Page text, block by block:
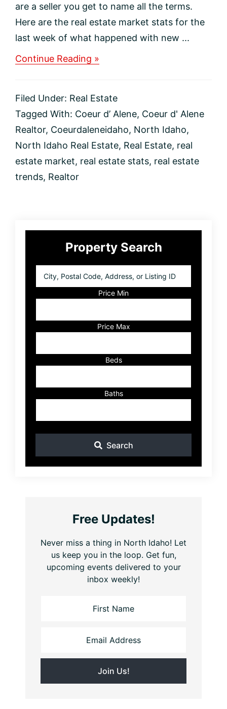
are a seller you get to name all the terms.
Here are the real estate market stats for the
last week of what happened with new ...
Continue Reading »
Idaho
Region
Estate
Market
Filed Under: Real Estate
Tagged With: Coeur d’ Alene, Coeur d' Alene
Realtor, Coeurdaleneidaho, North Idaho,
North Idaho Real Estate, Real Estate, real
estate market, real estate stats, real estate
trends, Realtor
Primary
SidebarProperty Search
Postal
Listing
ID
Price Min
Price Max
Beds
Baths
Search
Free Updates!
Never miss a thing in North Idaho! Let
us keep you in the loop. Get fun,
upcoming events delivered to your
inbox weekly!